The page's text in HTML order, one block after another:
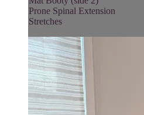
Prone Spinal Extension
Stretches